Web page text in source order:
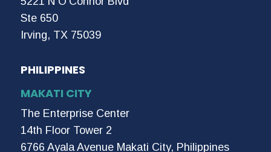
Ste 650
Irving, TX 75039
PHILIPPINES
MAKATI CITY
The Enterprise Center
14th Floor Tower 2
6766 Ayala Avenue Makati City, Philippines